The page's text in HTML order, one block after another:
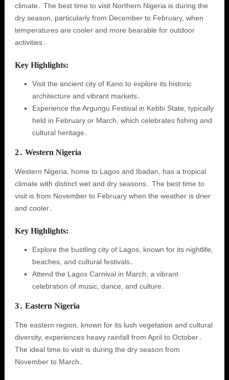
climate․ The best time to visit Northern Nigeria is during the
dry season, particularly from December to February, when
temperatures are cooler and more bearable for outdoor
activities․
Key Highlights:
Visit the ancient city of Kano to explore its historic
architecture and vibrant markets․
Experience the Argungu Festival in Kebbi State, typically
held in February or March, which celebrates fishing and
cultural heritage․
2․ Western Nigeria
Western Nigeria, home to Lagos and Ibadan, has a tropical
climate with distinct wet and dry seasons․ The best time to
visit is from November to February when the weather is drier
and cooler․
Key Highlights:
Explore the bustling city of Lagos, known for its nightlife,
beaches, and cultural festivals․
Attend the Lagos Carnival in March, a vibrant
celebration of music, dance, and culture․
3․ Eastern Nigeria
The eastern region, known for its lush vegetation and cultural
diversity, experiences heavy rainfall from April to October․
The ideal time to visit is during the dry season from
November to March․